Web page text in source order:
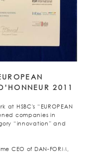
2011
at HSBC's “EUROPEAN
companies in
“innovation” and
CEO of DAN-FORM,